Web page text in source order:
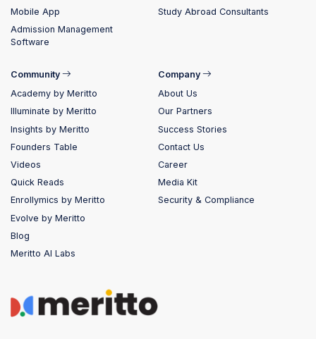
Mobile App
Admission Management
Software
Study Abroad Consultants
Community
Academy by Meritto
Illuminate by Meritto
Insights by Meritto
Founders Table
Videos
Quick Reads
Enrollymics by Meritto
Evolve by Meritto
Blog
Meritto AI Labs
Company
About Us
Our Partners
Success Stories
Contact Us
Career
Media Kit
Security & Compliance